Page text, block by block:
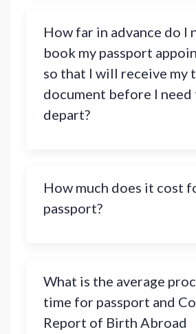
How far in advance do I
book my passport
so that I will receive my
document before I need
depart?
How much does it cost
passport?
What is the average
time for passport and
Report of Birth Abroad